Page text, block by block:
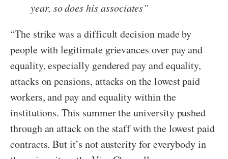
year, so does his associates”
“The strike was a difficult decision made by
people with legitimate grievances over pay and
equality, especially gendered pay and equality,
attacks on pensions, attacks on the lowest paid
workers, and pay and equality within the
institutions. This summer the university pushed
through an attack on the staff with the lowest paid
contracts. But it’s not austerity for everybody in